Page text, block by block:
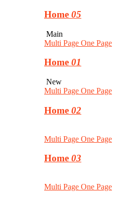
Home 05
Main
Multi Page One Page
Home 01
New
Multi Page One Page
Home 02
Multi Page One Page
Home 03
Multi Page One Page